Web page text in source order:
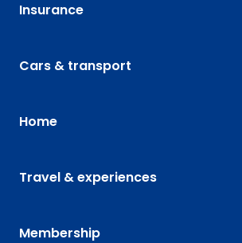
Insurance
Cars & transport
Home
Travel & experiences
Membership